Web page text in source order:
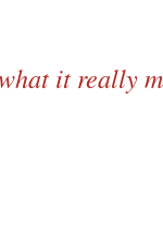
it really